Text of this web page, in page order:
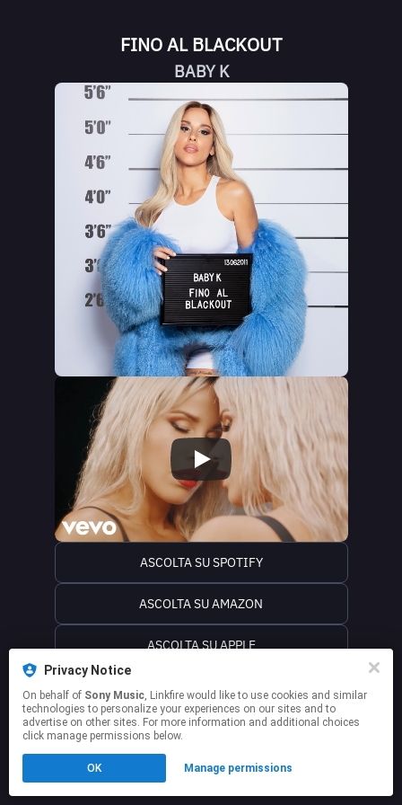
FINO AL BLACKOUT
BABY K
ASCOLTA SU SPOTIFY
ASCOLTA SU AMAZON
ASCOLTA SU APPLE
ASCOLTA SU iTUNES
This page may contain affiliate links.
to manage your permissions.
Privacy Notice
On behalf of Sony Music, Linkfire would like to use cookies and similar
technologies to personalize your experiences on our sites and to
advertise on other sites. For more information and additional choices
click manage permissions below.
OK Manage permissions